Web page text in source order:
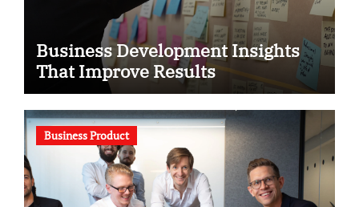
Business Development Insights
That Improve Results
Business Product